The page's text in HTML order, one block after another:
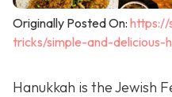
Originally Posted On: https://
tricks/simple-and-delicious-
Hanukkah is the Jewish